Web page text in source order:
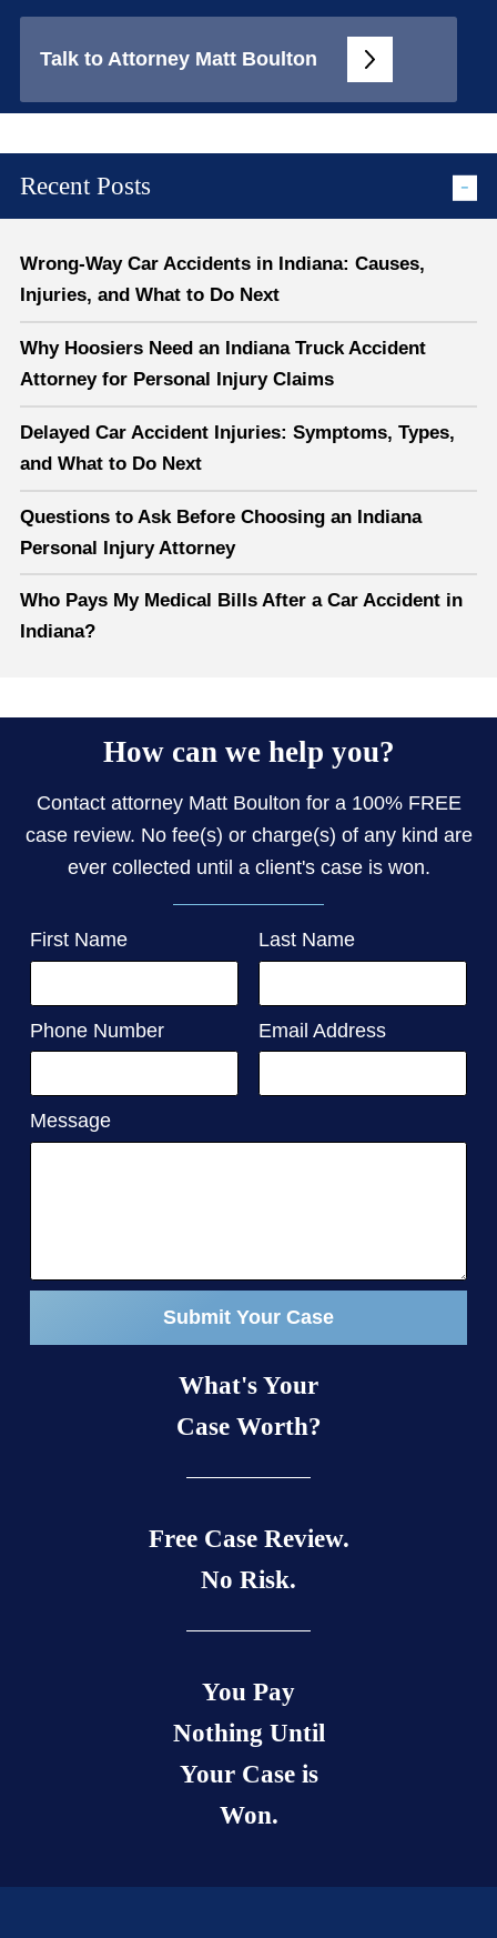
Talk to Attorney Matt Boulton
Recent Posts
Wrong-Way Car Accidents in Indiana: Causes,
Injuries, and What to Do Next
Why Hoosiers Need an Indiana Truck Accident
Attorney for Personal Injury Claims
Delayed Car Accident Injuries: Symptoms, Types,
and What to Do Next
Questions to Ask Before Choosing an Indiana
Personal Injury Attorney
Who Pays My Medical Bills After a Car Accident in
Indiana?
How can we help you?
Contact attorney Matt Boulton for a 100% FREE
case review. No fee(s) or charge(s) of any kind are
ever collected until a client's case is won.
First Name Last Name
Phone Number Email Address
Message
Submit Your Case
What's Your
Case Worth?
Free Case Review.
No Risk.
You Pay
Nothing Until
Your Case is
Won.